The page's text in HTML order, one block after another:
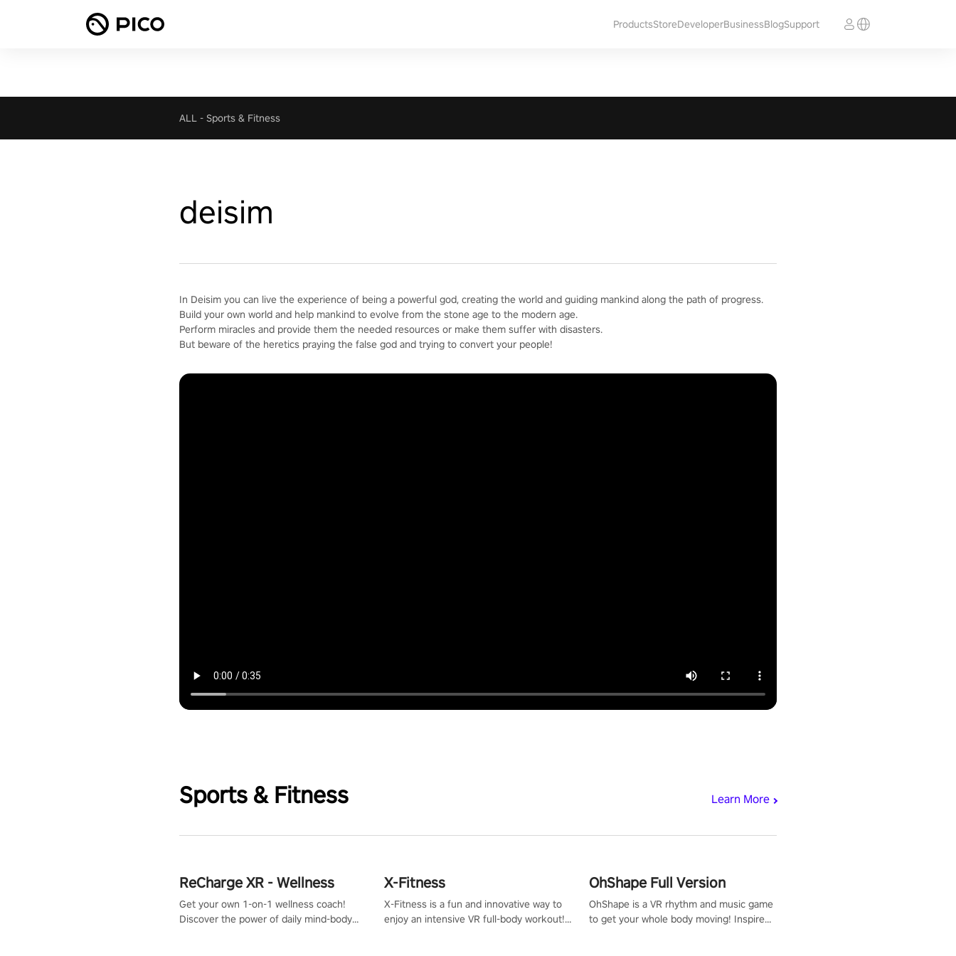
ProductsStoreDeveloperBusinessBlogSupport
ALL - Sports & Fitness
deisim
In Deisim you can live the experience of being a powerful god, creating the world and guiding mankind along the path of progress.
Build your own world and help mankind to evolve from the stone age to the modern age.
Perform miracles and provide them the needed resources or make them suffer with disasters.
But beware of the heretics praying the false god and trying to convert your people!
Sports & Fitness Learn More
ReCharge XR - Wellness
Get your own 1-on-1 wellness coach!
Discover the power of daily mind-body
X-Fitness
X-Fitness is a fun and innovative way to
enjoy an intensive VR full-body workout!
OhShape Full Version
OhShape is a VR rhythm and music game
to get your whole body moving! Inspired